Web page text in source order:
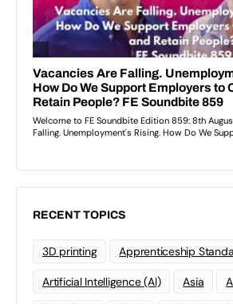
RECENT TOPICS
3D printing Apprenticeship
Artificial Intelligence (AI) Asia